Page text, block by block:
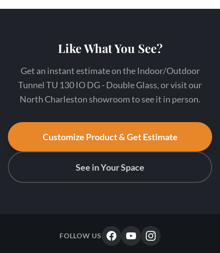
Like What You See?
Get an instant estimate on the Indoor/Outdoor
Tunnel TU 130 IO DG - Double Glass, or visit our
North Charleston showroom to see it in person.
Customize Product & Get Estimate
See in Your Space
FOLLOW US